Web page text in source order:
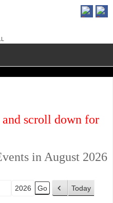
scroll down for
in August 2026
P
Today